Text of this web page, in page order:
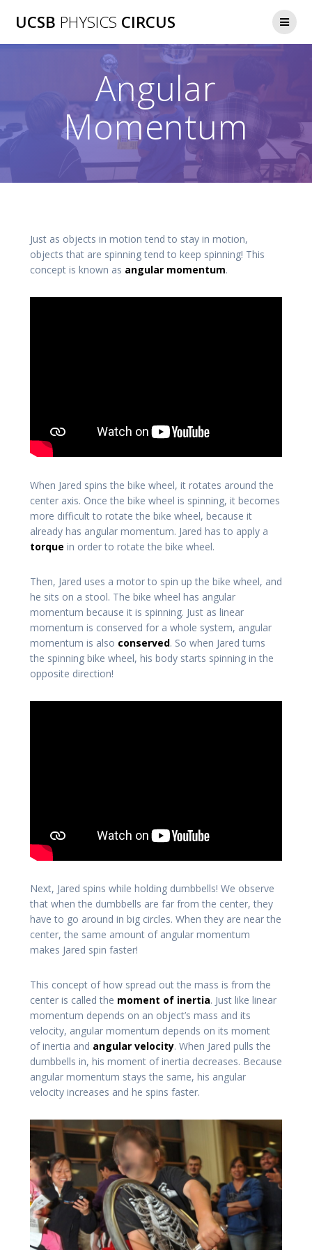
to
UCSB PHYSICS CIRCUS
Angular
Momentum
Just as objects in motion tend to stay in motion,
objects that are spinning tend to keep spinning! This
concept is known as angular momentum.
When Jared spins the bike wheel, it rotates around the
center axis. Once the bike wheel is spinning, it becomes
more difficult to rotate the bike wheel, because it
already has angular momentum. Jared has to apply a
torque in order to rotate the bike wheel.
Then, Jared uses a motor to spin up the bike wheel, and
he sits on a stool. The bike wheel has angular
momentum because it is spinning. Just as linear
momentum is conserved for a whole system, angular
momentum is also conserved. So when Jared turns
the spinning bike wheel, his body starts spinning in the
opposite direction!
Next, Jared spins while holding dumbbells! We observe
that when the dumbbells are far from the center, they
have to go around in big circles. When they are near the
center, the same amount of angular momentum
makes Jared spin faster!
This concept of how spread out the mass is from the
center is called the moment of inertia. Just like linear
momentum depends on an object’s mass and its
velocity, angular momentum depends on its moment
of inertia and angular velocity. When Jared pulls the
dumbbells in, his moment of inertia decreases. Because
angular momentum stays the same, his angular
velocity increases and he spins faster.